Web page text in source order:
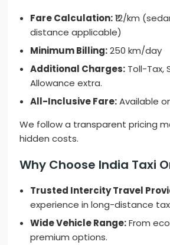
Fare Calculation:₹12/km
distance applicable)
Minimum Billing:250 km/day
Additional Charges: Toll-Tax,
Allowance extra.
All-Inclusive Fare:Available
We follow a transparent pricing
hidden costs.
Why Choose India Taxi
Trusted Intercity Travel
experience in long-distance
Wide Vehicle Range:From
premium options.